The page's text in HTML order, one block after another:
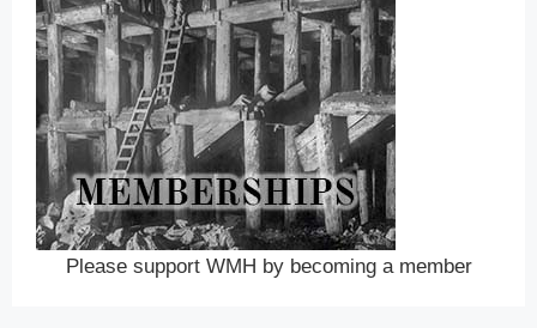
Please support WMH by becoming a member